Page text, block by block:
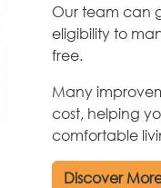
Our team can
eligibility to
free.
Many
cost, helping
comfortable
Discover